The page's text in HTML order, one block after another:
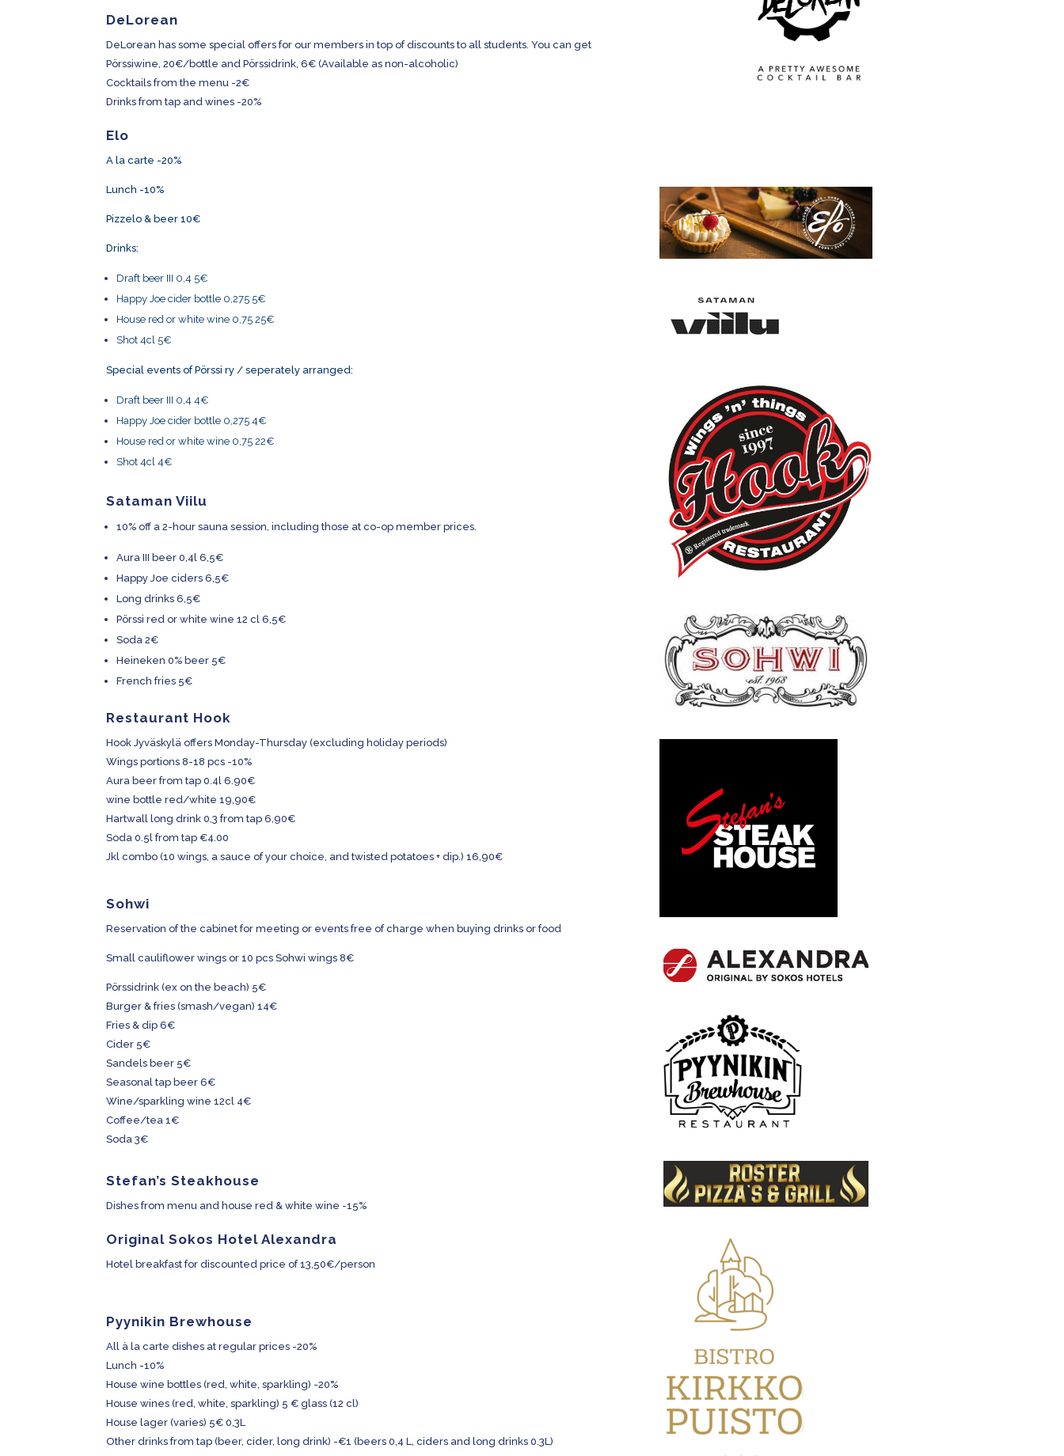
DeLorean
DeLorean has some special offers for our members in top of discounts to all students. You can get
Pörssiwine, 20€/bottle and Pörssidrink, 6€ (Available as non-alcoholic)
Cocktails from the menu -2€
Drinks from tap and wines -20%
Elo
A la carte -20%
Lunch -10%
Pizzelo & beer 10€
Drinks:
Draft beer III 0,4 5€
Happy Joe cider bottle 0,275 5€
House red or white wine 0,75 25€
Shot 4cl 5€
Special events of Pörssi ry / seperately arranged:
Draft beer III 0,4 4€
Happy Joe cider bottle 0,275 4€
House red or white wine 0,75 22€
Shot 4cl 4€
Sataman Viilu
10% off a 2-hour sauna session, including those at co-op member prices.
Aura III beer 0,4l 6,5€
Happy Joe ciders 6,5€
Long drinks 6,5€
Pörssi red or white wine 12 cl 6,5€
Soda 2€
Heineken 0% beer 5€
French fries 5€
Restaurant Hook
Hook Jyväskylä offers Monday-Thursday (excluding holiday periods)
Wings portions 8-18 pcs -10%
Aura beer from tap 0.4l 6.90€
wine bottle red/white19,90€
Hartwall long drink 0,3 from tap 6,90€
Soda 0.5l from tap €4.00
Jkl combo (10 wings, a sauce of your choice, and twisted potatoes + dip.) 16,90€
Sohwi
Reservation of the cabinet for meeting or events free of charge when buying drinks or food
Small cauliflower wings or 10 pcs Sohwi wings 8€
Pörssidrink (ex on the beach) 5€
Burger & fries (smash/vegan) 14€
Fries & dip 6€
Cider 5€
Sandels beer 5€
Seasonal tap beer 6€
Wine/sparkling wine 12cl 4€
Coffee/tea 1€
Soda 3€
Stefan’s Steakhouse
Dishes from menu and house red & white wine -15%
Original Sokos Hotel Alexandra
Hotel breakfast for discounted price of 13,50€/person
Pyynikin Brewhouse
All à la carte dishes at regular prices -20%
Lunch -10%
House wine bottles (red, white, sparkling) -20%
House wines (red, white, sparkling) 5 € glass (12 cl)
House lager (varies) 5€ 0,3L
Other drinks from tap (beer, cider, long drink) -€1 (beers 0,4 L, ciders and long drinks 0.3L)